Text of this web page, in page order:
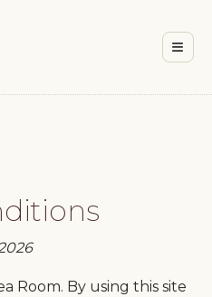
≡
Room. By using this site